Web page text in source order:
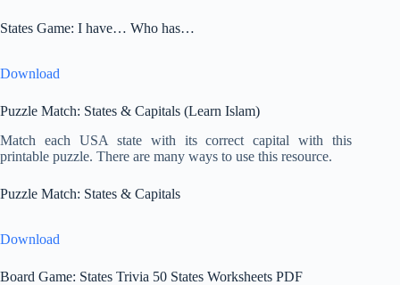
States Game: I have… Who has…
Download
Puzzle Match: States & Capitals (Learn Islam)
Match each USA state with its correct capital with this
printable puzzle. There are many ways to use this resource.
Puzzle Match: States & Capitals
Download
Board Game: States Trivia 50 States Worksheets PDF